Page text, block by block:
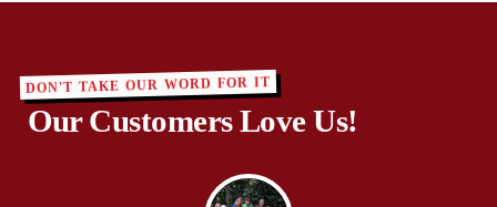
DON'T TAKE OUR WORD FOR IT
Our Customers Love Us!